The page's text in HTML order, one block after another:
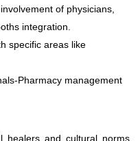
of physicians,
integration.
specific areas like
-Pharmacy management
healers and cultural norms